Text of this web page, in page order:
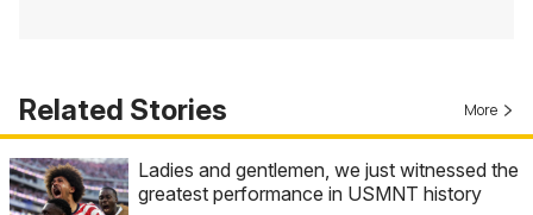
Related Stories More
Ladies and gentlemen, we just witnessed the
greatest performance in USMNT history